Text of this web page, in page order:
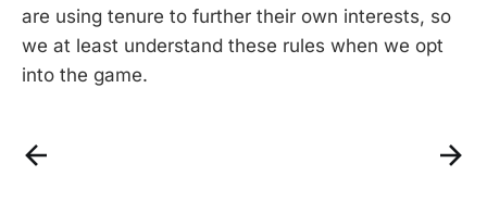
are using tenure to further their own interests, so
we at least understand these rules when we opt
into the game.